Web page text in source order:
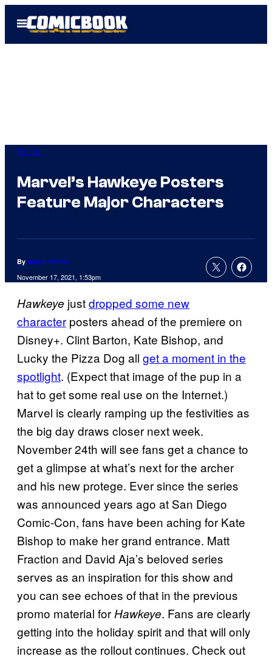
Open
Menu
Marvel
Marvel’s Hawkeye Posters
Feature Major Characters
By Aaron Perine
November 17, 2021, 1:53pm
Hawkeye justdropped some new
character posters ahead of the premiere on
Disney+. Clint Barton, Kate Bishop, and
Lucky the Pizza Dog all get a moment in the
spotlight. (Expect that image of the pup in a
hat to get some real use on the Internet.)
Marvel is clearly ramping up the festivities as
the big day draws closer next week.
November 24th will see fans get a chance to
get a glimpse at what’s next for the archer
and his new protege. Ever since the series
was announced years ago at San Diego
Comic-Con, fans have been aching for Kate
Bishop to make her grand entrance. Matt
Fraction and David Aja’s beloved series
serves as an inspiration for this show and
you can see echoes of that in the previous
promo material forHawkeye. Fans are clearly
getting into the holiday spirit and that will only
increase as the rollout continues. Check out